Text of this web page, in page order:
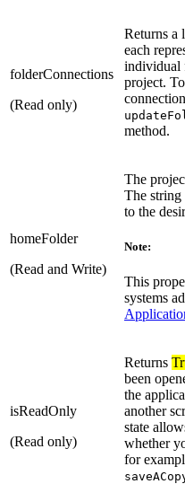
folderConnections
(Read only)
Returns a
each
individual
project.
method.
homeFolder
(Read and Write)
The
The string
to the
Note:
This
systems
isReadOnly
(Read only)
Returns
been
the
another
state
whether
for